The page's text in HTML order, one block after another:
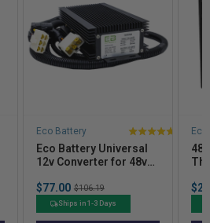
Eco Battery
Eco Battery Universal
12v Converter for 48v-
Sale
price
$77.00 Original
price
$106.19
Ships in 1-3 Days